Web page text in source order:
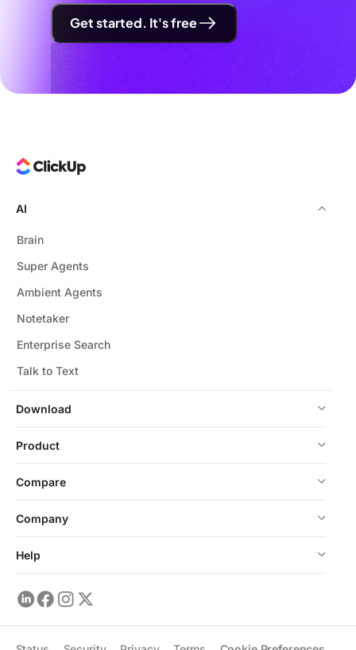
Get started. It's free
Download
AI
Brain
Super Agents
Ambient Agents
Notetaker
Enterprise Search
Talk to Text
Product
Compare
Company
Help